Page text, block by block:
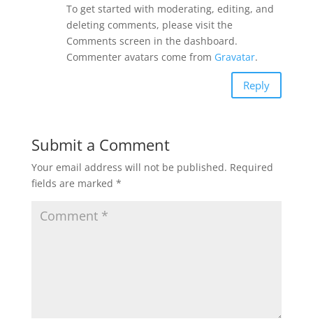
To get started with moderating, editing, and
deleting comments, please visit the
Comments screen in the dashboard.
Commenter avatars come from Gravatar.
Reply
Submit a Comment
Your email address will not be published. Required
fields are marked *